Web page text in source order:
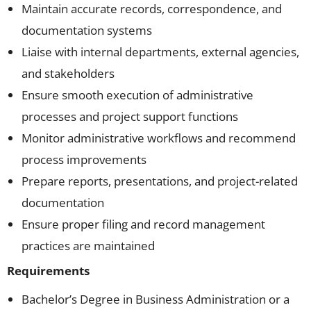
Maintain accurate records, correspondence, and
documentation systems
Liaise with internal departments, external agencies,
and stakeholders
Ensure smooth execution of administrative
processes and project support functions
Monitor administrative workflows and recommend
process improvements
Prepare reports, presentations, and project-related
documentation
Ensure proper filing and record management
practices are maintained
Requirements
Bachelor’s Degree in Business Administration or a